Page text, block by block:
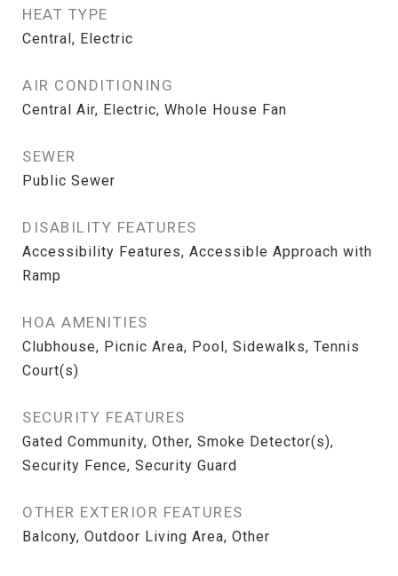
HEAT TYPE
Central, Electric
AIR CONDITIONING
Central Air, Electric, Whole House Fan
SEWER
Public Sewer
DISABILITY FEATURES
Accessibility Features, Accessible Approach with
Ramp
HOA AMENITIES
Clubhouse, Picnic Area, Pool, Sidewalks, Tennis
Court(s)
SECURITY FEATURES
Gated Community, Other, Smoke Detector(s),
Security Fence, Security Guard
OTHER EXTERIOR FEATURES
Balcony, Outdoor Living Area, Other